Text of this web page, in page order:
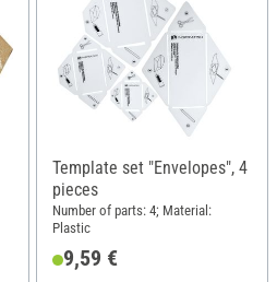
Template set "Envelopes", 4
pieces
Number of parts: 4; Material:
Plastic
9,59 €